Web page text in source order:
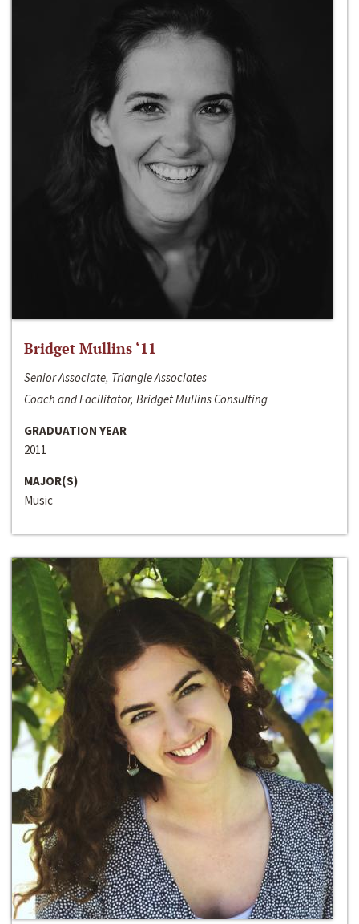
Bridget Mullins ‘11
Senior Associate, Triangle Associates
Coach and Facilitator, Bridget Mullins Consulting
GRADUATION YEAR
2011
MAJOR(S)
Music